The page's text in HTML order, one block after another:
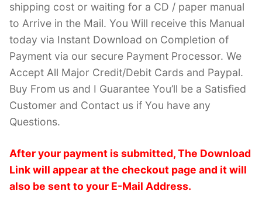
shipping cost or waiting for a CD / paper manual
to Arrive in the Mail. You Will receive this Manual
today via Instant Download on Completion of
Payment via our secure Payment Processor. We
Accept All Major Credit/Debit Cards and Paypal.
Buy From us and I Guarantee You’ll be a Satisfied
Customer and Contact us if You have any
Questions.
After your payment is submitted, The Download
Link will appear at the checkout page and it will
also be sent to your E-Mail Address.